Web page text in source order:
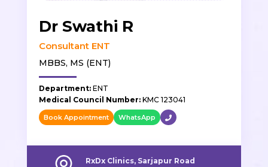
Dr Swathi R
Consultant ENT
MBBS, MS (ENT)
Department:ENT
Medical Council Number:KMC 123041
Book Appointment WhatsApp
RxDx Clinics, Sarjapur Road